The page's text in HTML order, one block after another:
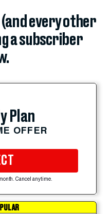
every other
a subscriber
Plan
OFFER
Cancel anytime.